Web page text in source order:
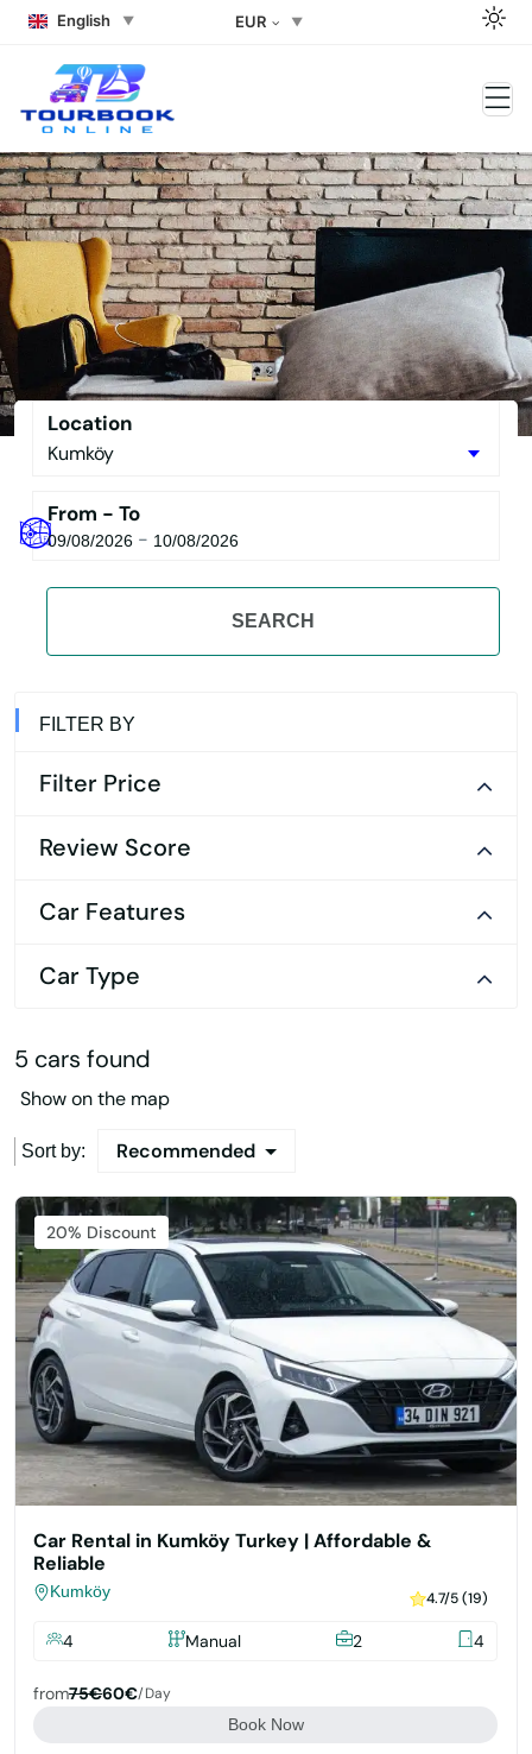
English EUR
Side Rent a car Side Rent a
Buggy the Best Side Tour Book –
No Downpayment Needed
Location
From - To
09/08/2026 - 10/08/2026
SEARCH
FILTER BY
Filter Price
Review Score
Car Features
Car Type
5 cars found
Show on the map
Sort by: Recommended
Featured
20% Discount
Car Rental in Kumköy Turkey | Affordable &
Reliable
Kumköy 4.7/5 (19)
4 Manual 2 4
from75€60€/day
Book Now